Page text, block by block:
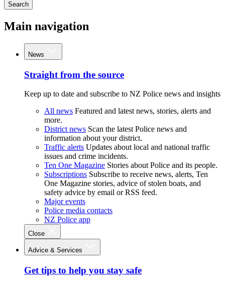
Search
Main navigation
News
Straight from the source
Keep up to date and subscribe to NZ Police news and insights
All news Featured and latest news, stories, alerts and
more.
District news Scan the latest Police news and
information about your district.
Traffic alerts Updates about local and national traffic
issues and crime incidents.
Ten One Magazine Stories about Police and its people.
Subscriptions Subscribe to receive news, alerts, Ten
One Magazine stories, advice of stolen boats, and
safety advice by email or RSS feed.
Major events
Police media contacts
NZ Police app
Close
Advice & Services
Get tips to help you stay safe